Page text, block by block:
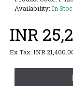
Availability: In
INR
Ex Tax: INR